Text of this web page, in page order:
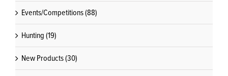
Events/Competitions (88)
Hunting (19)
New Products (30)